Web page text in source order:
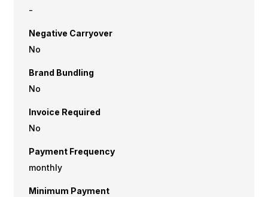
-
Negative Carryover
No
Brand Bundling
No
Invoice Required
No
Payment Frequency
monthly
Minimum Payment